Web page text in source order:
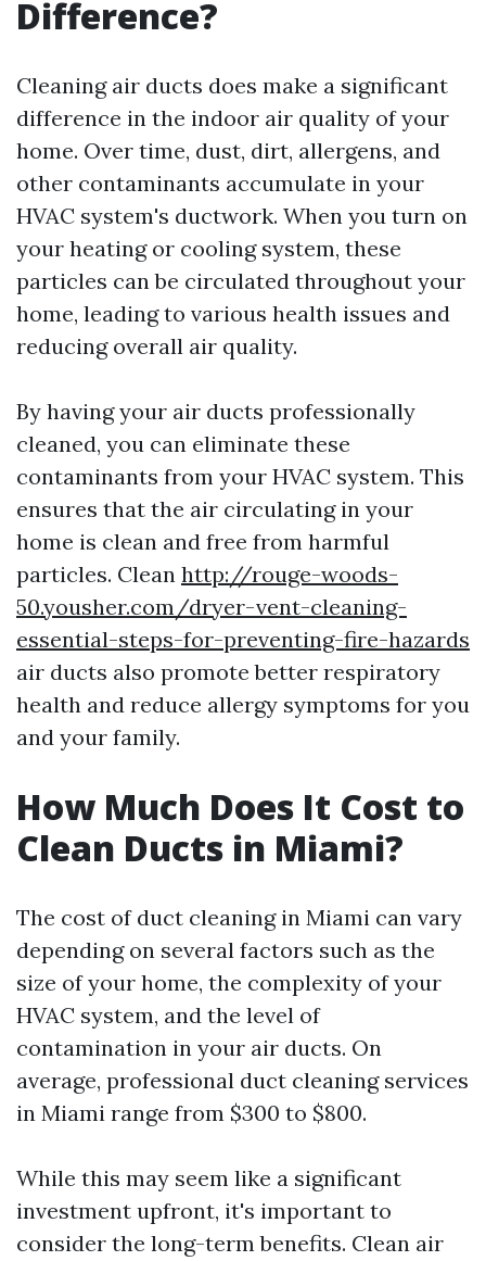
Difference?
Cleaning air ducts does make a significant
difference in the indoor air quality of your
home. Over time, dust, dirt, allergens, and
other contaminants accumulate in your
HVAC system's ductwork. When you turn on
your heating or cooling system, these
particles can be circulated throughout your
home, leading to various health issues and
reducing overall air quality.
By having your air ducts professionally
cleaned, you can eliminate these
contaminants from your HVAC system. This
ensures that the air circulating in your
home is clean and free from harmful
particles. Clean http://rouge-woods-
50.yousher.com/dryer-vent-cleaning-
essential-steps-for-preventing-fire-hazards
air ducts also promote better respiratory
health and reduce allergy symptoms for you
and your family.
How Much Does It Cost to
Clean Ducts in Miami?
The cost of duct cleaning in Miami can vary
depending on several factors such as the
size of your home, the complexity of your
HVAC system, and the level of
contamination in your air ducts. On
average, professional duct cleaning services
in Miami range from $300 to $800.
While this may seem like a significant
investment upfront, it's important to
consider the long-term benefits. Clean air